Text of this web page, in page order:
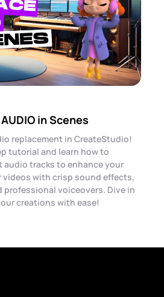
in Scenes
replacement in CreateStudio!
tutorial and learn how to
audio tracks to enhance your
videos with crisp sound effects,
professional voiceovers. Dive in
creations with ease!